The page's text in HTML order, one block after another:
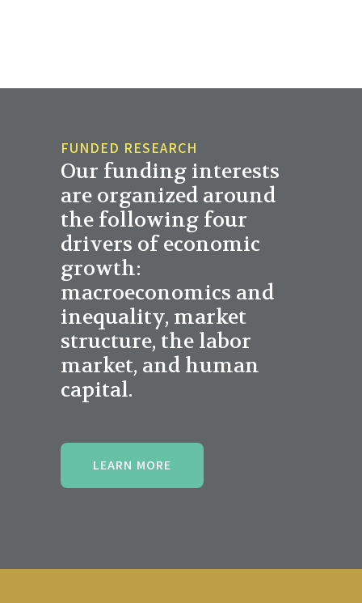
FUNDED RESEARCH
Our funding interests
are organized around
the following four
drivers of economic
growth:
macroeconomics and
inequality, market
structure, the labor
market, and human
capital.
LEARN MORE